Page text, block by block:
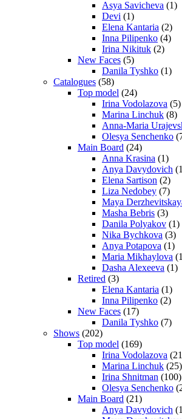
Asya Savicheva (1)
Devi (1)
Elena Kantaria (2)
Inna Pilipenko (4)
Irina Nikituk (2)
New Faces (5)
Danila Tyshko (1)
Catalogues (58)
Top model (24)
Irina Vodolazova (5)
Marina Linchuk (8)
Anna-Maria
Olesya Senchenko
Main Board (24)
Anna Krasina (1)
Anya Davydovich
Elena Sartison (2)
Liza Nedobey (7)
Maya
Masha Bebris (3)
Danila Polyakov (1)
Nika Bychkova (3)
Anya Potapova (1)
Maria Mikhaylova
Dasha Alexeeva (1)
Retired (3)
Elena Kantaria (1)
Inna Pilipenko (2)
New Faces (17)
Danila Tyshko (7)
Shows (202)
Top model (169)
Irina Vodolazova
Marina Linchuk (25)
Irina Shnitman (100)
Olesya Senchenko
Main Board (21)
Anya Davydovich